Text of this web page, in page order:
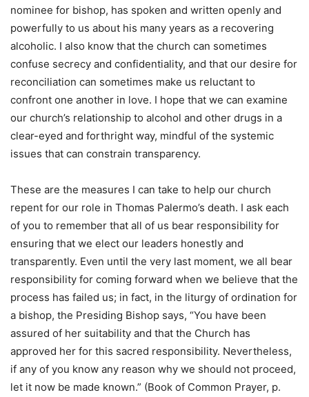
nominee for bishop, has spoken and written openly and
powerfully to us about his many years as a recovering
alcoholic. I also know that the church can sometimes
confuse secrecy and confidentiality, and that our desire for
reconciliation can sometimes make us reluctant to
confront one another in love. I hope that we can examine
our church’s relationship to alcohol and other drugs in a
clear-eyed and forthright way, mindful of the systemic
issues that can constrain transparency.
These are the measures I can take to help our church
repent for our role in Thomas Palermo’s death. I ask each
of you to remember that all of us bear responsibility for
ensuring that we elect our leaders honestly and
transparently. Even until the very last moment, we all bear
responsibility for coming forward when we believe that the
process has failed us; in fact, in the liturgy of ordination for
a bishop, the Presiding Bishop says, “You have been
assured of her suitability and that the Church has
approved her for this sacred responsibility. Nevertheless,
if any of you know any reason why we should not proceed,
let it now be made known.” (Book of Common Prayer, p.